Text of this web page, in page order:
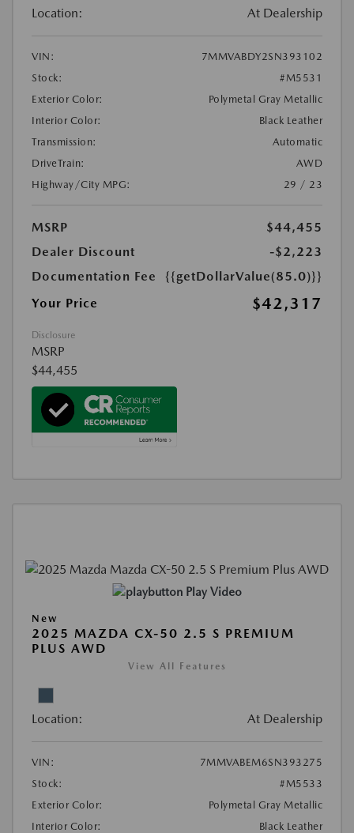
Location: At Dealership
VIN:
7MMVABDY2SN393102
Stock:
#M5531
Exterior Color:
Polymetal Gray Metallic
Interior Color:
Black Leather
Transmission:
Automatic
DriveTrain:
AWD
Highway/City MPG:
29 / 23
MSRP
$44,455
Dealer Discount
-$2,223
Documentation Fee
{{getDollarValue(85.0)}}
Your Price
$42,317
Disclosure
MSRP
$44,455
Play Video
New
2025 MAZDA CX-50 2.5 S PREMIUM
PLUS AWD
View All Features
Location: At Dealership
VIN:
7MMVABEM6SN393275
Stock:
#M5533
Exterior Color:
Polymetal Gray Metallic
Interior Color:
Black Leather